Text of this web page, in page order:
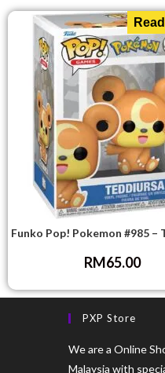
Funko Pop! Pokemon #985 –
RM65.00
PXP Store
We are a Online
Malaysia with